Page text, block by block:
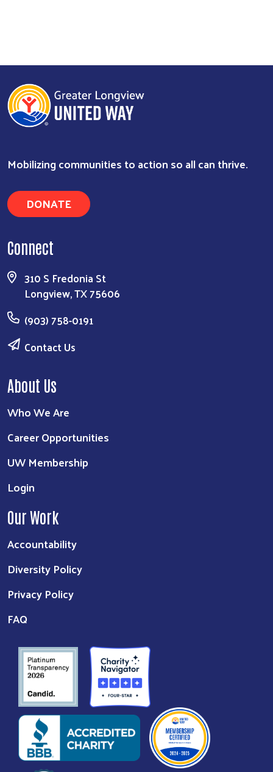
Mobilizing communities to action so all can thrive.
DONATE
Connect
310 S Fredonia St
Longview, TX 75606
(903) 758-0191
Contact Us
About Us
Who We Are
Career Opportunities
UW Membership
Login
Our Work
Accountability
Diversity Policy
Privacy Policy
FAQ